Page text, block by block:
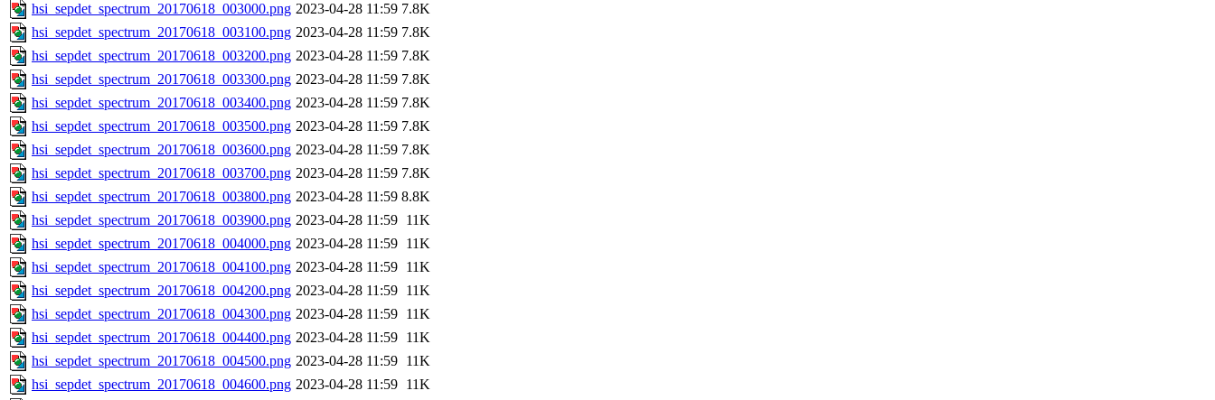
hsi_sepdet_spectrum_20170618_003000.png 2023-04-28 11:59 7.8K
hsi_sepdet_spectrum_20170618_003100.png 2023-04-28 11:59 7.8K
hsi_sepdet_spectrum_20170618_003200.png 2023-04-28 11:59 7.8K
hsi_sepdet_spectrum_20170618_003300.png 2023-04-28 11:59 7.8K
hsi_sepdet_spectrum_20170618_003400.png 2023-04-28 11:59 7.8K
hsi_sepdet_spectrum_20170618_003500.png 2023-04-28 11:59 7.8K
hsi_sepdet_spectrum_20170618_003600.png 2023-04-28 11:59 7.8K
hsi_sepdet_spectrum_20170618_003700.png 2023-04-28 11:59 7.8K
hsi_sepdet_spectrum_20170618_003800.png 2023-04-28 11:59 8.8K
hsi_sepdet_spectrum_20170618_003900.png 2023-04-28 11:59 11K
hsi_sepdet_spectrum_20170618_004000.png 2023-04-28 11:59 11K
hsi_sepdet_spectrum_20170618_004100.png 2023-04-28 11:59 11K
hsi_sepdet_spectrum_20170618_004200.png 2023-04-28 11:59 11K
hsi_sepdet_spectrum_20170618_004300.png 2023-04-28 11:59 11K
hsi_sepdet_spectrum_20170618_004400.png 2023-04-28 11:59 11K
hsi_sepdet_spectrum_20170618_004500.png 2023-04-28 11:59 11K
hsi_sepdet_spectrum_20170618_004600.png 2023-04-28 11:59 11K